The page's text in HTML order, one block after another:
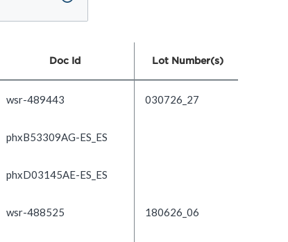
Doc Id Lot Number(s)
wsr-489443 030726_27
phxB53309AG-ES_ES
phxD03145AE-ES_ES
wsr-488525 180626_06